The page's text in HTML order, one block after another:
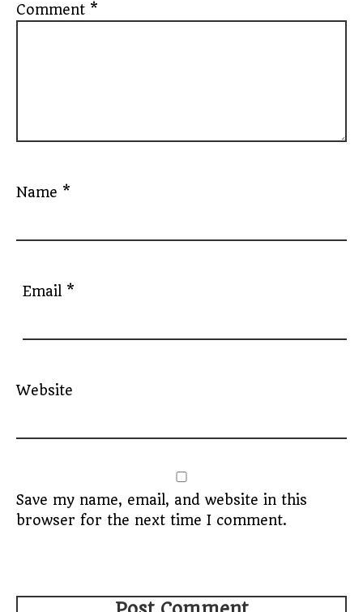
Comment *
Name *
Email *
Website
Save my name, email, and website in this
browser for the next time I comment.